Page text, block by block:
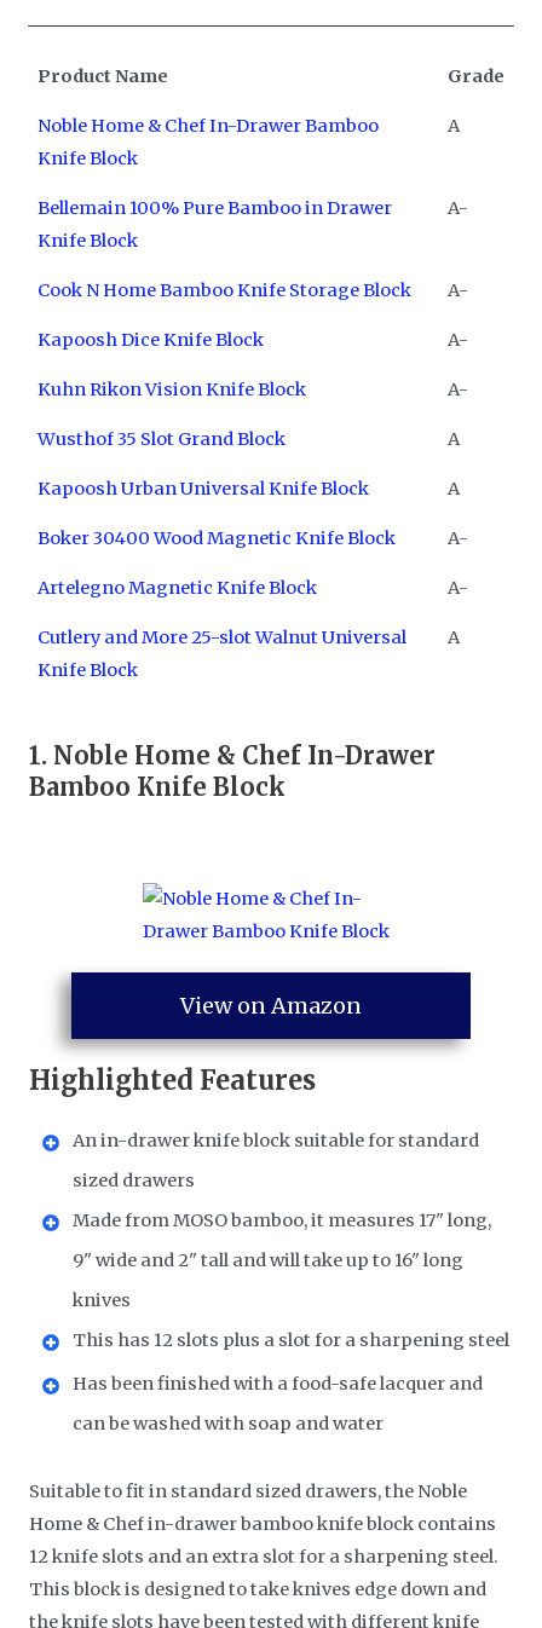
Product Name Grade
Noble Home & Chef In-Drawer Bamboo
Knife Block
A
Bellemain 100% Pure Bamboo in Drawer
Knife Block
A-
Cook N Home Bamboo Knife Storage Block A-
Kapoosh Dice Knife Block A-
Kuhn Rikon Vision Knife Block A-
Wusthof 35 Slot Grand Block A
Kapoosh Urban Universal Knife Block A
Boker 30400 Wood Magnetic Knife Block A-
Artelegno Magnetic Knife Block A-
Cutlery and More 25-slot Walnut Universal
Knife Block
A
1. Noble Home & Chef In-Drawer
Bamboo Knife Block
View on Amazon
Highlighted Features
An in-drawer knife block suitable for standard
sized drawers
Made from MOSO bamboo, it measures 17" long,
9" wide and 2" tall and will take up to 16" long
knives
This has 12 slots plus a slot for a sharpening steel
Has been finished with a food-safe lacquer and
can be washed with soap and water
Suitable to fit in standard sized drawers, the Noble
Home & Chef in-drawer bamboo knife block contains
12 knife slots and an extra slot for a sharpening steel.
This block is designed to take knives edge down and
the knife slots have been tested with different knife